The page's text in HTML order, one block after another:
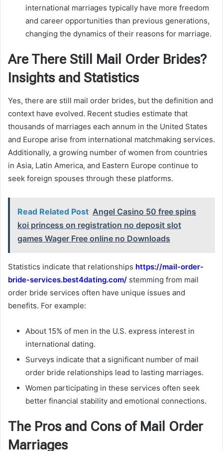
international marriages typically have more freedom
and career opportunities than previous generations,
changing the dynamics of their reasons for marriage.
Are There Still Mail Order Brides?
Insights and Statistics
Yes, there are still mail order brides, but the definition and
context have evolved. Recent studies estimate that
thousands of marriages each annum in the United States
and Europe arise from international matchmaking services.
Additionally, a growing number of women from countries
in Asia, Latin America, and Eastern Europe continue to
seek foreign spouses through these platforms.
Read Related Post Angel Casino 50 free spins
koi princess on registration no deposit slot
games Wager Free online no Downloads
Statistics indicate that relationships https://mail-order-
bride-services.best4dating.com/ stemming from mail
order bride services often have unique issues and
benefits. For example:
About 15% of men in the U.S. express interest in
international dating.
Surveys indicate that a significant number of mail
order bride relationships lead to lasting marriages.
Women participating in these services often seek
better financial stability and emotional connections.
The Pros and Cons of Mail Order
Marriages